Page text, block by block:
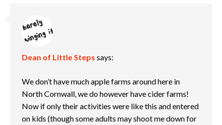
Dean of Little Steps says:
We don’t have much apple farms around here in
North Cornwall, we do however have cider farms!
Now if only their activities were like this and entered
on kids (though some adults may shoot me down for